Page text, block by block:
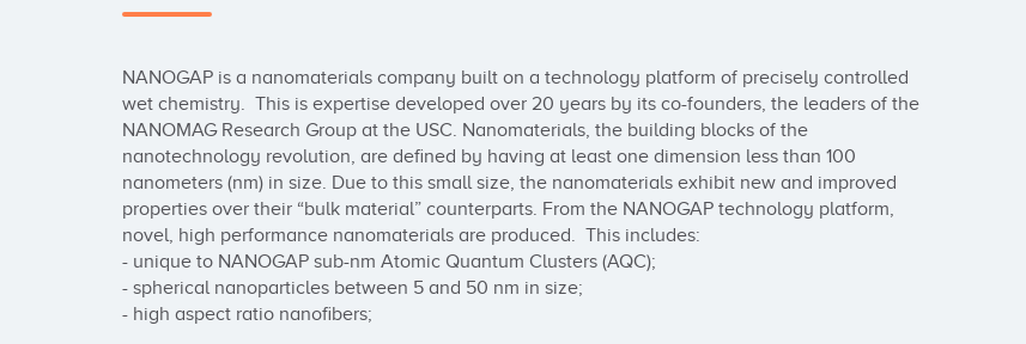
NANOGAP is a nanomaterials company built on a technology platform of precisely controlled
wet chemistry.  This is expertise developed over 20 years by its co-founders, the leaders of the
NANOMAG Research Group at the USC. Nanomaterials, the building blocks of the
nanotechnology revolution, are defined by having at least one dimension less than 100
nanometers (nm) in size. Due to this small size, the nanomaterials exhibit new and improved
properties over their “bulk material” counterparts. From the NANOGAP technology platform,
novel, high performance nanomaterials are produced.  This includes:
- unique to NANOGAP sub-nm Atomic Quantum Clusters (AQC);
- spherical nanoparticles between 5 and 50 nm in size;
- high aspect ratio nanofibers;